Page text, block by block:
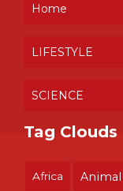
Home
LIFESTYLE
SCIENCE
Tag Clouds
Africa Animal